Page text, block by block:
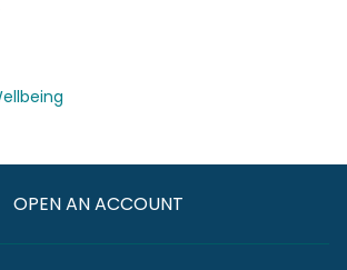
OPEN AN ACCOUNT